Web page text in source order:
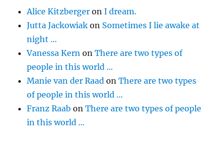
Alice Kitzberger onI dream.
Jutta Jackowiak on Sometimes I lie awake at
night …
Vanessa Kern onThere are two types of
people in this world …
Manie van der Raad onThere are two types
of people in this world …
Franz Raab onThere are two types of people
in this world …